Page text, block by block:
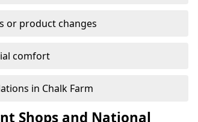
or product changes
comfort
in Chalk Farm
Shops and National